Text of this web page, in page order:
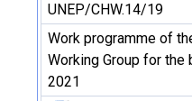
UNEP/CHW.14/19
Work programme of
Working Group for the
2021